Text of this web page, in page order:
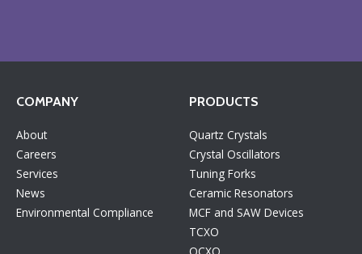
COMPANY
About
Careers
Services
News
Environmental Compliance
PRODUCTS
Quartz Crystals
Crystal Oscillators
Tuning Forks
Ceramic Resonators
MCF and SAW Devices
TCXO